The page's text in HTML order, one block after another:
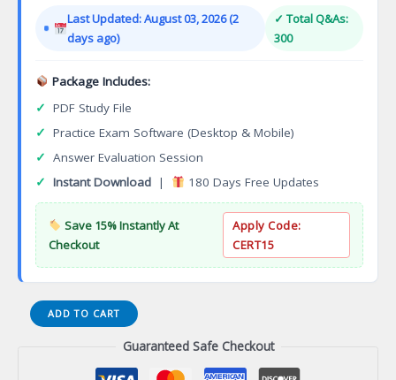
$149.00.$124.00.
Last Updated: August 03, 2026 (2
days ago)
✓ Total Q&As:
300
Package Includes:
✓ PDF Study File
✓ Practice Exam Software (Desktop & Mobile)
✓ Answer Evaluation Session
✓ Instant Download | 180 Days Free Updates
Save 15% Instantly At
Checkout
Apply Code:
CERT15
Electrician
06A-
ADD TO CART
Guaranteed Safe Checkout